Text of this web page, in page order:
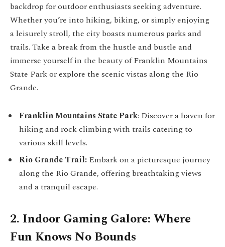
backdrop for outdoor enthusiasts seeking adventure.
Whether you’re into hiking, biking, or simply enjoying
a leisurely stroll, the city boasts numerous parks and
trails. Take a break from the hustle and bustle and
immerse yourself in the beauty of Franklin Mountains
State Park or explore the scenic vistas along the Rio
Grande.
Franklin Mountains State Park: Discover a haven for
hiking and rock climbing with trails catering to
various skill levels.
Rio Grande Trail: Embark on a picturesque journey
along the Rio Grande, offering breathtaking views
and a tranquil escape.
2. Indoor Gaming Galore: Where
Fun Knows No Bounds